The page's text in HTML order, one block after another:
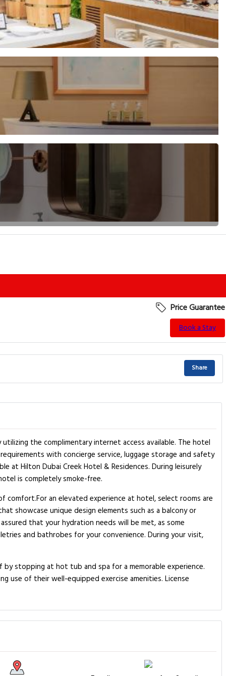
Price Guarantee
Book a Stay
Share
the complimentary internet access available. The hotel
with concierge service, luggage storage and safety
Hilton Dubai Creek Hotel & Residences. During leisurely
is completely smoke-free.
comfort.For an elevated experience at hotel, select rooms are
showcase unique design elements such as a balcony or
that your hydration needs will be met, as some
and bathrobes for your convenience. During your visit,
stopping at hot tub and spa for a memorable experience.
use of their well-equipped exercise amenities. License